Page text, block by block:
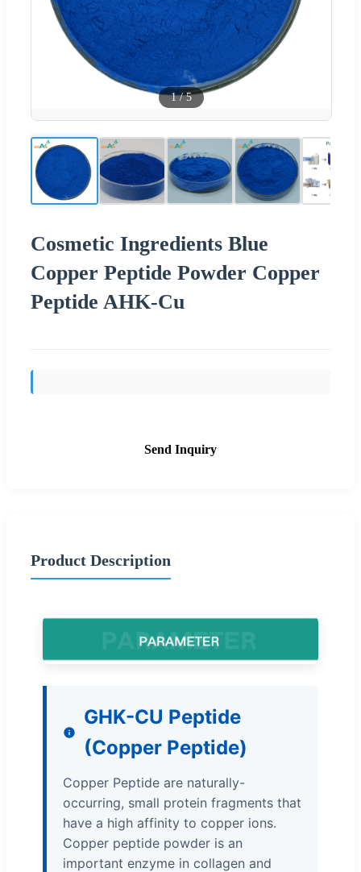
1/5
Cosmetic Ingredients Blue
Copper Peptide Powder Copper
Peptide AHK-Cu
Send Inquiry
Product Description
GHK-CU Peptide
(Copper Peptide)
Copper Peptide are naturally-
occurring, small protein fragments that
have a high affinity to copper ions.
Copper peptide powder is an
important enzyme in collagen and